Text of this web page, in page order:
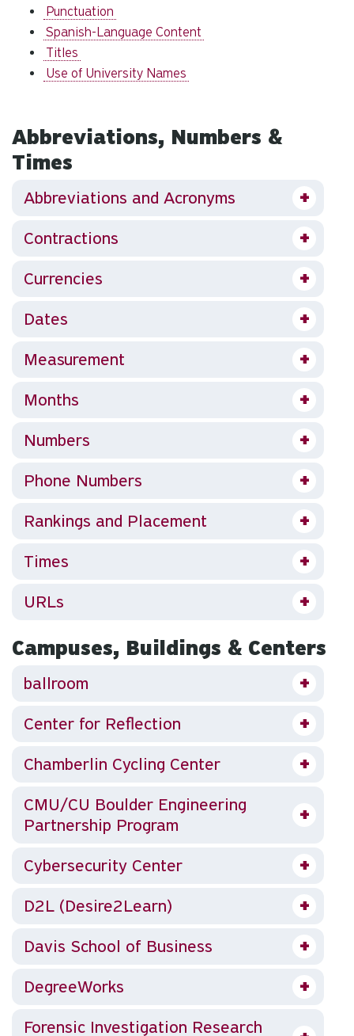
Punctuation
Spanish-Language Content
Titles
Use of University Names
Abbreviations, Numbers &
Times
Abbreviations and Acronyms
Contractions
Currencies
Dates
Measurement
Months
Numbers
Phone Numbers
Rankings and Placement
Times
URLs
Campuses, Buildings & Centers
ballroom
Center for Reflection
Chamberlin Cycling Center
CMU/CU Boulder Engineering
Partnership Program
Cybersecurity Center
D2L (Desire2Learn)
Davis School of Business
DegreeWorks
Forensic Investigation Research